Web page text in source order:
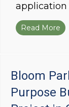
application
Read More
Bloom
Purpose